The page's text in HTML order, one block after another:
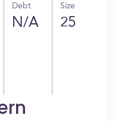
Debt
N/A
Size
25